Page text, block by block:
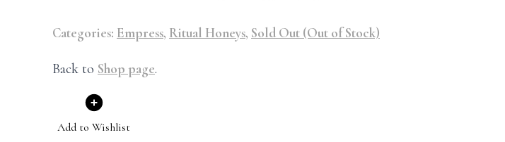
Categories: Empress, Ritual Honeys, Sold Out (Out of Stock)
Back to Shop page.
Add to Wishlist